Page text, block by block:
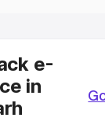
e-
in